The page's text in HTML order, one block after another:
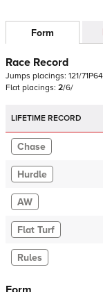
Form
Race Record
Jumps placings: 121/71P64
Flat placings: 2/6/
LIFETIME RECORD
Chase
Hurdle
AW
Flat Turf
Rules